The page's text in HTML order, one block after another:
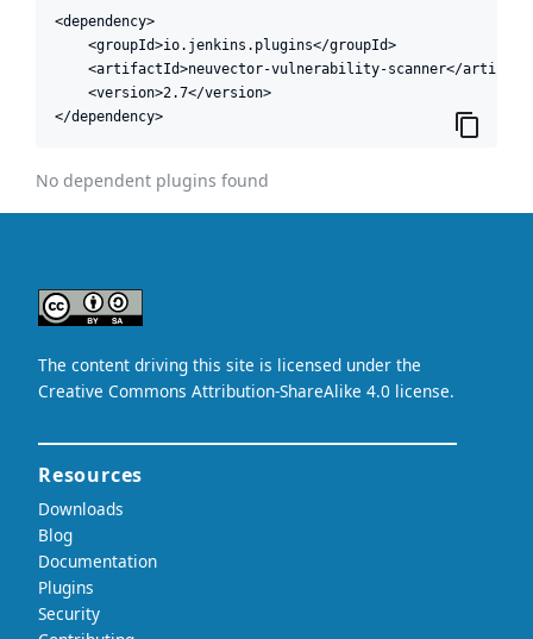
<dependency>
    <groupId>io.jenkins.plugins</groupId>
<artifactId>neuvector-vulnerability-scanner</
    <version>2.7</version>
</dependency>
No dependent plugins found